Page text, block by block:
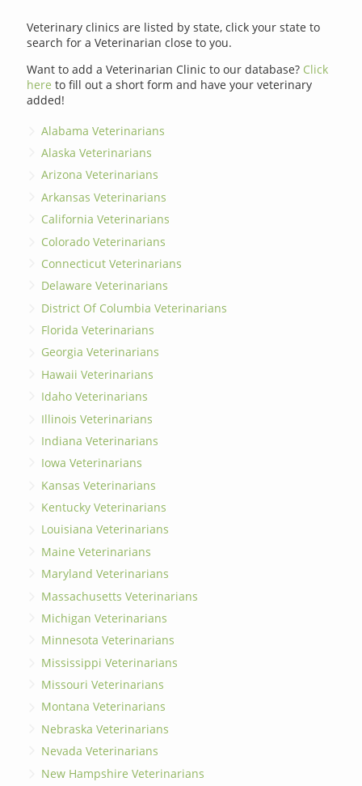
Veterinary clinics are listed by state, click your state to
search for a Veterinarian close to you.
Want to add a Veterinarian Clinic to our database? Click
here to fill out a short form and have your veterinary
added!
Alabama Veterinarians
Alaska Veterinarians
Arizona Veterinarians
Arkansas Veterinarians
California Veterinarians
Colorado Veterinarians
Connecticut Veterinarians
Delaware Veterinarians
District Of Columbia Veterinarians
Florida Veterinarians
Georgia Veterinarians
Hawaii Veterinarians
Idaho Veterinarians
Illinois Veterinarians
Indiana Veterinarians
Iowa Veterinarians
Kansas Veterinarians
Kentucky Veterinarians
Louisiana Veterinarians
Maine Veterinarians
Maryland Veterinarians
Massachusetts Veterinarians
Michigan Veterinarians
Minnesota Veterinarians
Mississippi Veterinarians
Missouri Veterinarians
Montana Veterinarians
Nebraska Veterinarians
Nevada Veterinarians
New Hampshire Veterinarians